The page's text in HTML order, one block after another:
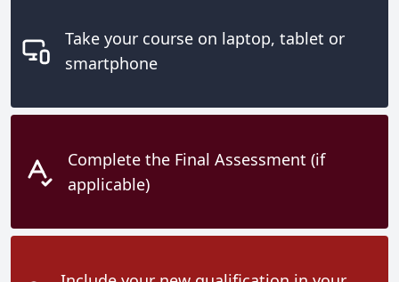
Take your course on laptop, tablet or
smartphone
Complete the Final Assessment (if
applicable)